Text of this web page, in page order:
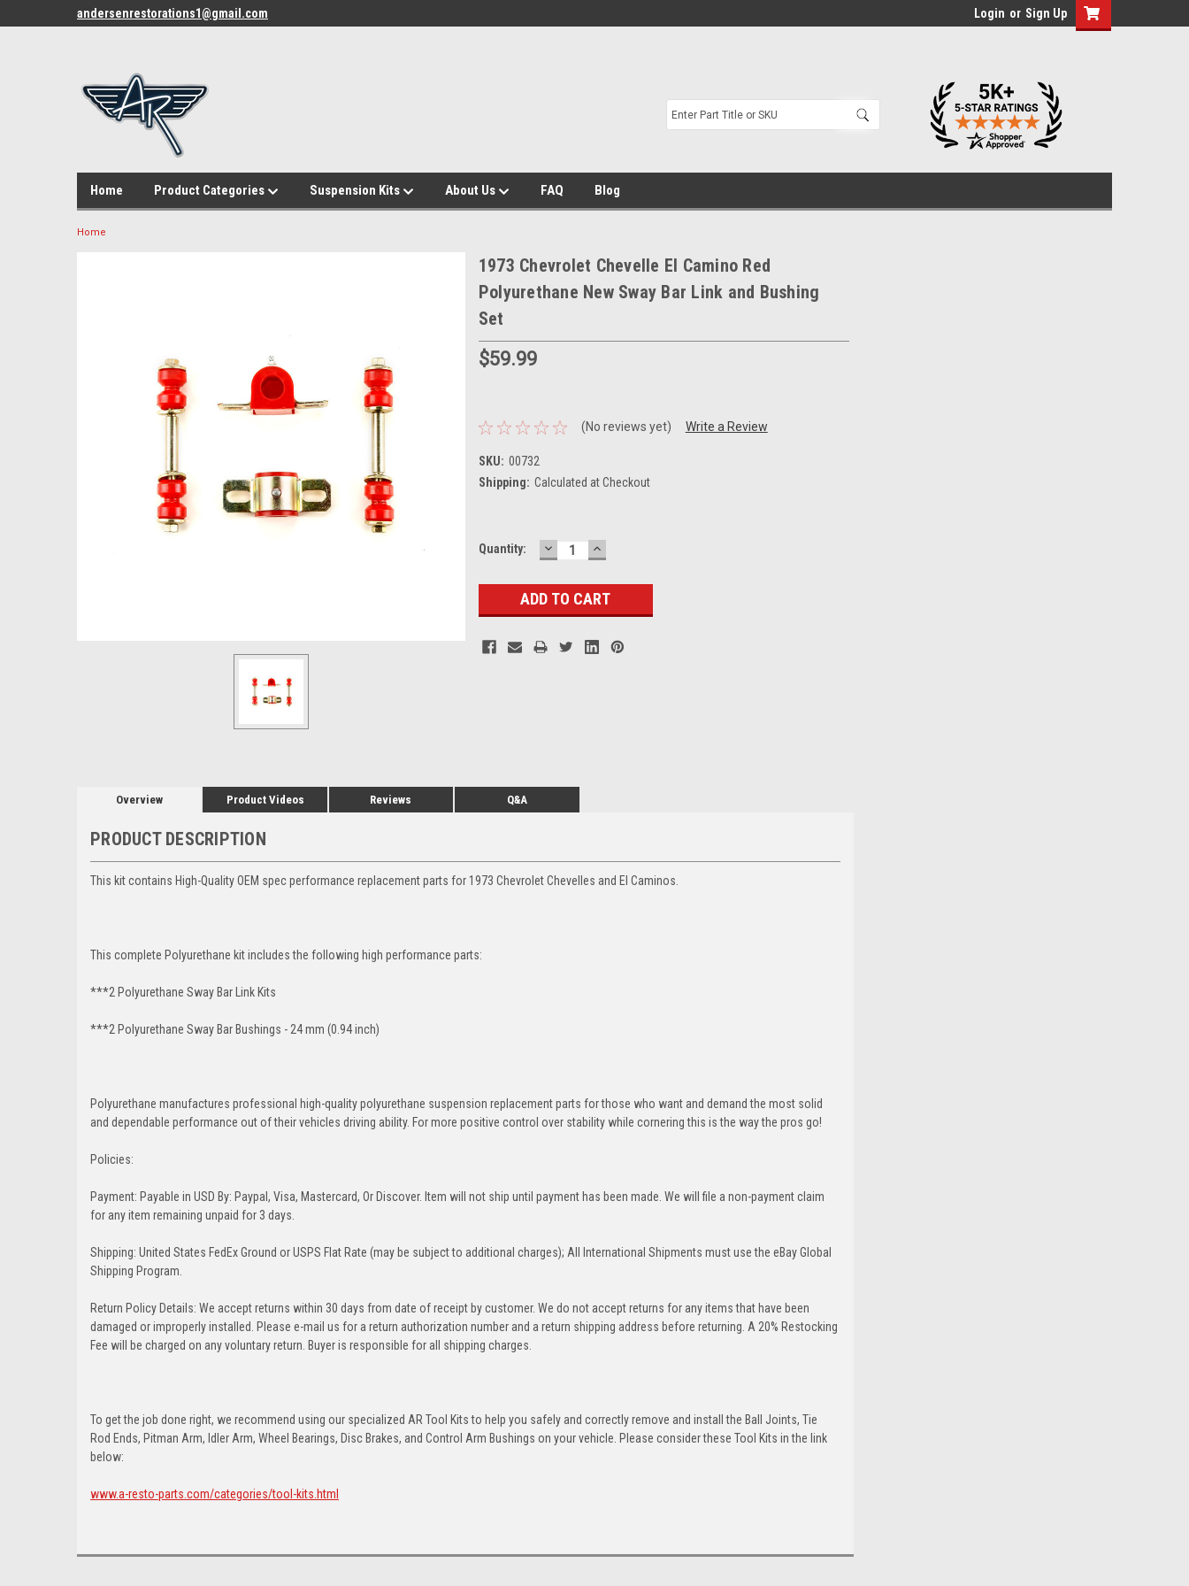
andersenrestorations1@gmail.com Login or Sign Up
Home Product Categories Suspension Kits About Us FAQ Blog
Home
1973 Chevrolet Chevelle El Camino Red
Polyurethane New Sway Bar Link and Bushing
Set
$59.99
(No reviews yet) Write a Review
SKU: 00732
Shipping: Calculated at Checkout
Current
Quantity: DECREASE
QUANTITY:
INCREASE
QUANTITY:
Overview Product Videos Reviews Q&A
PRODUCT DESCRIPTION
This kit contains High-Quality OEM spec performance replacement parts for 1973 Chevrolet Chevelles and El Caminos.
This complete Polyurethane kit includes the following high performance parts:
***2 Polyurethane Sway Bar Link Kits
***2 Polyurethane Sway Bar Bushings - 24 mm (0.94 inch)
Polyurethane manufactures professional high-quality polyurethane suspension replacement parts for those who want and demand the most solid
and dependable performance out of their vehicles driving ability. For more positive control over stability while cornering this is the way the pros go!
Policies:
Payment: Payable in USD By: Paypal, Visa, Mastercard, Or Discover. Item will not ship until payment has been made. We will file a non-payment claim
for any item remaining unpaid for 3 days.
Shipping: United States FedEx Ground or USPS Flat Rate (may be subject to additional charges); All International Shipments must use the eBay Global
Shipping Program.
Return Policy Details: We accept returns within 30 days from date of receipt by customer. We do not accept returns for any items that have been
damaged or improperly installed. Please e-mail us for a return authorization number and a return shipping address before returning. A 20% Restocking
Fee will be charged on any voluntary return. Buyer is responsible for all shipping charges.
To get the job done right, we recommend using our specialized AR Tool Kits to help you safely and correctly remove and install the Ball Joints, Tie
Rod Ends, Pitman Arm, Idler Arm, Wheel Bearings, Disc Brakes, and Control Arm Bushings on your vehicle. Please consider these Tool Kits in the link
below:
www.a-resto-parts.com/categories/tool-kits.html